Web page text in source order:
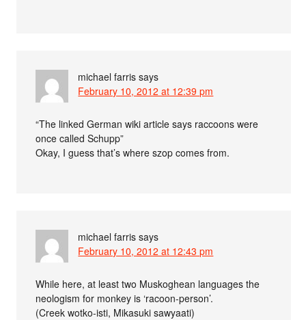
michael farris says
February 10, 2012 at 12:39 pm
“The linked German wiki article says raccoons were
once called Schupp”
Okay, I guess that’s where szop comes from.
michael farris says
February 10, 2012 at 12:43 pm
While here, at least two Muskoghean languages the
neologism for monkey is ‘racoon-person’.
(Creek wotko-isti, Mikasuki sawyaati)